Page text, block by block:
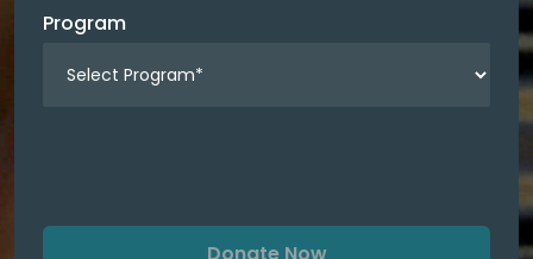
Program